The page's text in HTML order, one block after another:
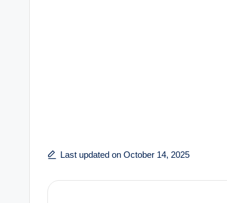
Last updated on October 14, 2025